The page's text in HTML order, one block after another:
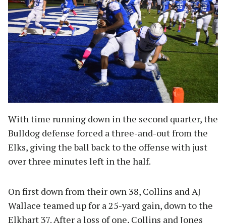
With time running down in the second quarter, the
Bulldog defense forced a three-and-out from the
Elks, giving the ball back to the offense with just
over three minutes left in the half.
On first down from their own 38, Collins and AJ
Wallace teamed up for a 25-yard gain, down to the
Elkhart 37. After a loss of one, Collins and Jones